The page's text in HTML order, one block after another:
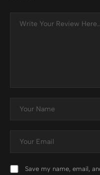
Save my name, email,